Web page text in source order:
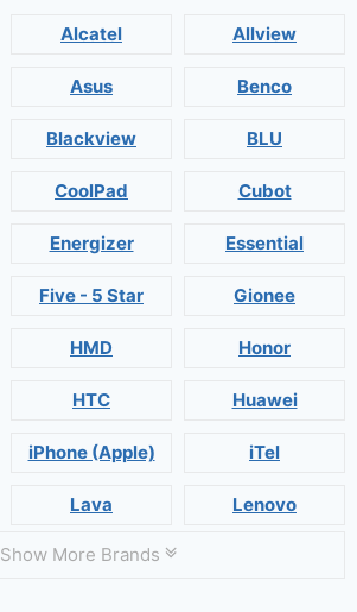
Alcatel Allview
Asus Benco
Blackview BLU
CoolPad Cubot
Energizer Essential
Five - 5 Star Gionee
HMD Honor
HTC Huawei
iPhone (Apple) iTel
Lava Lenovo
Show More Brands